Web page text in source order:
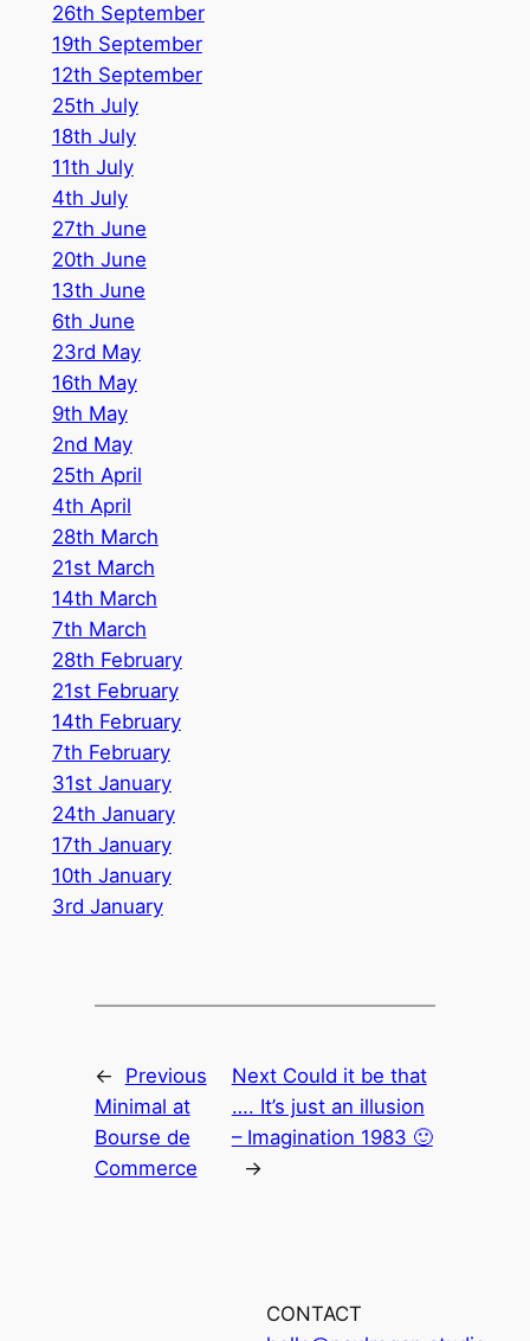
26th September
19th September
12th September
25th July
18th July
11th July
4th July
27th June
20th June
13th June
6th June
23rd May
16th May
9th May
2nd May
25th April
4th April
28th March
21st March
14th March
7th March
28th February
21st February
14th February
7th February
31st January
24th January
17th January
10th January
3rd January
←
Previous
Minimal at
Bourse de
Commerce
Next Could it be that
…. It’s just an illusion
– Imagination 1983 🙂
→
CONTACT